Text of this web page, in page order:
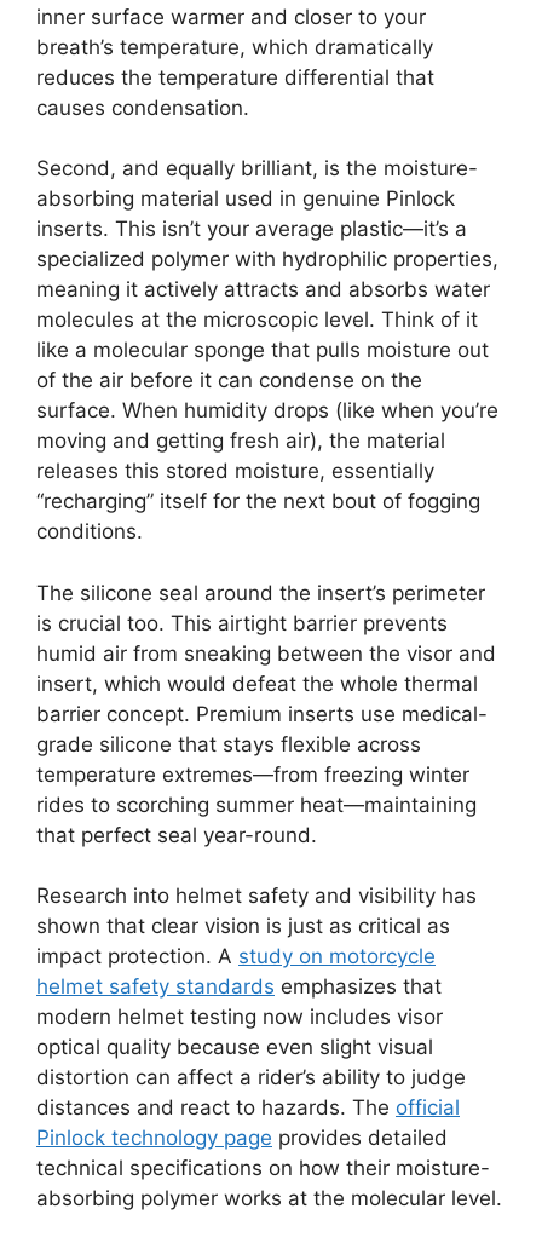
inner surface warmer and closer to your
breath’s temperature, which dramatically
reduces the temperature differential that
causes condensation.
Second, and equally brilliant, is the moisture-
absorbing material used in genuine Pinlock
inserts. This isn’t your average plastic—it’s a
specialized polymer with hydrophilic properties,
meaning it actively attracts and absorbs water
molecules at the microscopic level. Think of it
like a molecular sponge that pulls moisture out
of the air before it can condense on the
surface. When humidity drops (like when you’re
moving and getting fresh air), the material
releases this stored moisture, essentially
“recharging” itself for the next bout of fogging
conditions.
The silicone seal around the insert’s perimeter
is crucial too. This airtight barrier prevents
humid air from sneaking between the visor and
insert, which would defeat the whole thermal
barrier concept. Premium inserts use medical-
grade silicone that stays flexible across
temperature extremes—from freezing winter
rides to scorching summer heat—maintaining
that perfect seal year-round.
Research into helmet safety and visibility has
shown that clear vision is just as critical as
impact protection. A study on motorcycle
helmet safety standards emphasizes that
modern helmet testing now includes visor
optical quality because even slight visual
distortion can affect a rider’s ability to judge
distances and react to hazards. The official
Pinlock technology page provides detailed
technical specifications on how their moisture-
absorbing polymer works at the molecular level.